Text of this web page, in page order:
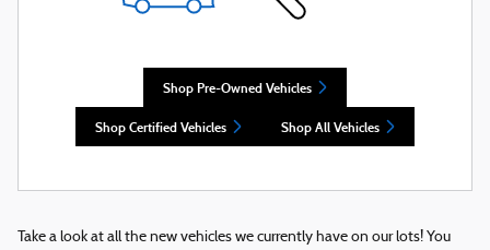
Shop Pre-Owned Vehicles
Shop Certified Vehicles Shop All Vehicles
Take a look at all the new vehicles we currently have on our lots! You